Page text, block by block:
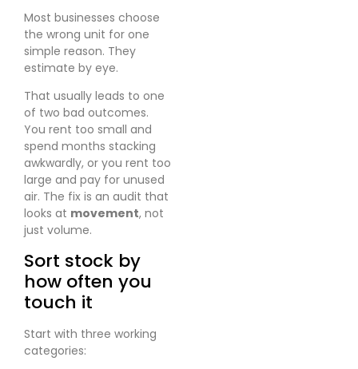
Most businesses choose
the wrong unit for one
simple reason. They
estimate by eye.
That usually leads to one
of two bad outcomes.
You rent too small and
spend months stacking
awkwardly, or you rent too
large and pay for unused
air. The fix is an audit that
looks at movement, not
just volume.
Sort stock by
how often you
touch it
Start with three working
categories: